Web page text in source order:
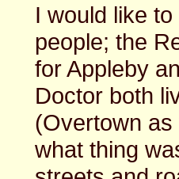
I would like
people; the
for Appleby
Doctor both
(Overtown as
what thing